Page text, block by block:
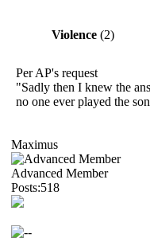
Violence (2)
Per AP's request
"Sadly then I knew the
no one ever played the
Maximus
Advanced Member
Posts:518